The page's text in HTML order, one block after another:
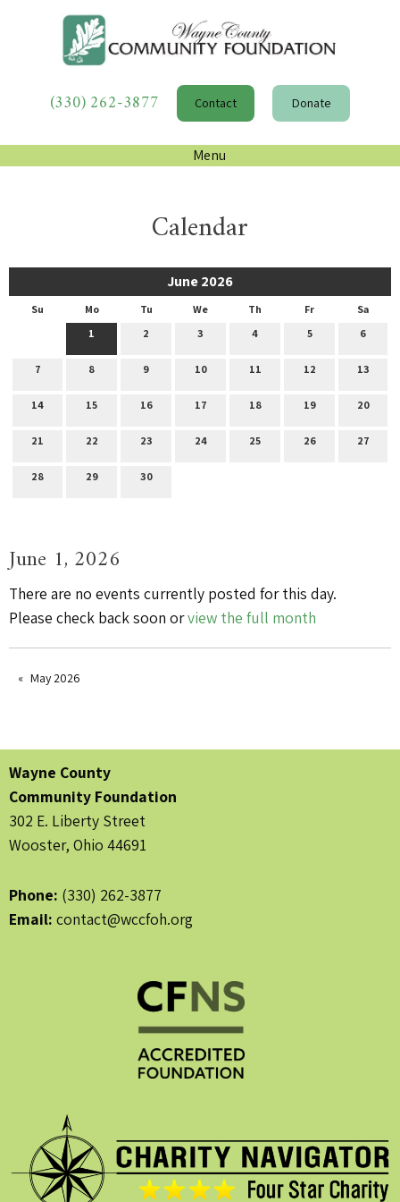
(330) 262-3877 Contact Donate
Menu
Calendar
June 2026
Su Mo Tu We Th Fr
Sa
1
2 3 4 5 6
7 8 9 10 11 12 13
14 15 16 17 18 19 20
21 22 23 24 25 26 27
28 29 30
June 1, 2026
There are no events currently posted for this day.
Please check back soon orview the full month
May 2026
Wayne County
Community Foundation
302 E. Liberty Street
Wooster, Ohio 44691
Phone: (330) 262-3877
Email: contact@wccfoh.org